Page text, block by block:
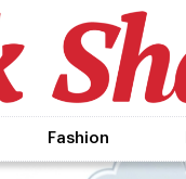
Fashion